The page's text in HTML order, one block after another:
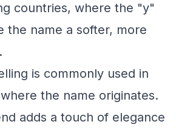
countries, where the "y"
the name a softer, more
is commonly used in
the name originates.
adds a touch of elegance